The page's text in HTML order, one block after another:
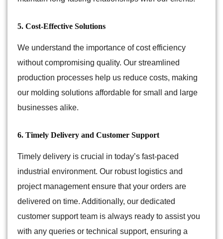
5. Cost-Effective Solutions
We understand the importance of cost efficiency
without compromising quality. Our streamlined
production processes help us reduce costs, making
our molding solutions affordable for small and large
businesses alike.
6. Timely Delivery and Customer Support
Timely delivery is crucial in today’s fast-paced
industrial environment. Our robust logistics and
project management ensure that your orders are
delivered on time. Additionally, our dedicated
customer support team is always ready to assist you
with any queries or technical support, ensuring a